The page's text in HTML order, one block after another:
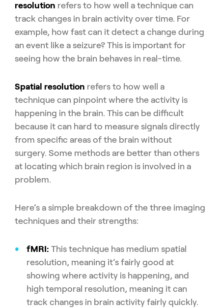
resolution refers to how well a technique can
track changes in brain activity over time. For
example, how fast can it detect a change during
an event like a seizure? This is important for
seeing how the brain behaves in real-time.
Spatial resolution refers to how well a
technique can pinpoint where the activity is
happening in the brain. This can be difficult
because it can hard to measure signals directly
from specific areas of the brain without
surgery. Some methods are better than others
at locating which brain region is involved in a
problem.
Here’s a simple breakdown of the three imaging
techniques and their strengths:
fMRI: This technique has medium spatial
resolution, meaning it’s fairly good at
showing where activity is happening, and
high temporal resolution, meaning it can
track changes in brain activity fairly quickly.